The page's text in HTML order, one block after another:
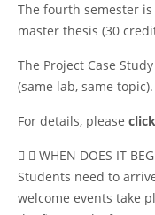
The fourth semester
master thesis (30
The Project Case
(same lab, same topic).
For details, please
WHEN DOES IT
Students need to
welcome events take